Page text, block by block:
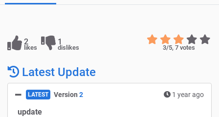
2
likes
1
dislikes 3/5, 7votes
Latest Update
LATEST Version 2 1 year ago
update